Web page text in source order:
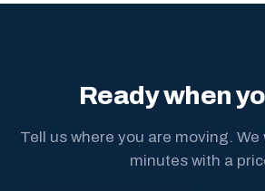
Ready when
Tell us where you are moving. We
minutes with a